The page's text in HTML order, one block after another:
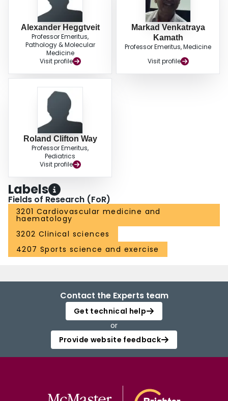
Alexander Heggtveit
Professor Emeritus,
Pathology & Molecular
Medicine
Visit profile
Markad Venkatraya
Kamath
Professor Emeritus, Medicine
Visit profile
Roland Clifton Way
Professor Emeritus,
Pediatrics
Visit profile
Labels
Fields of Research (FoR)
3201 Cardiovascular medicine and
haematology
3202 Clinical sciences
4207 Sports science and exercise
Contact the Experts team
Get technical help
or
Provide website feedback